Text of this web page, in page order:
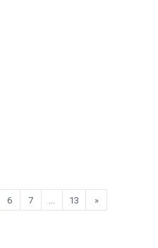
6 7 13 »